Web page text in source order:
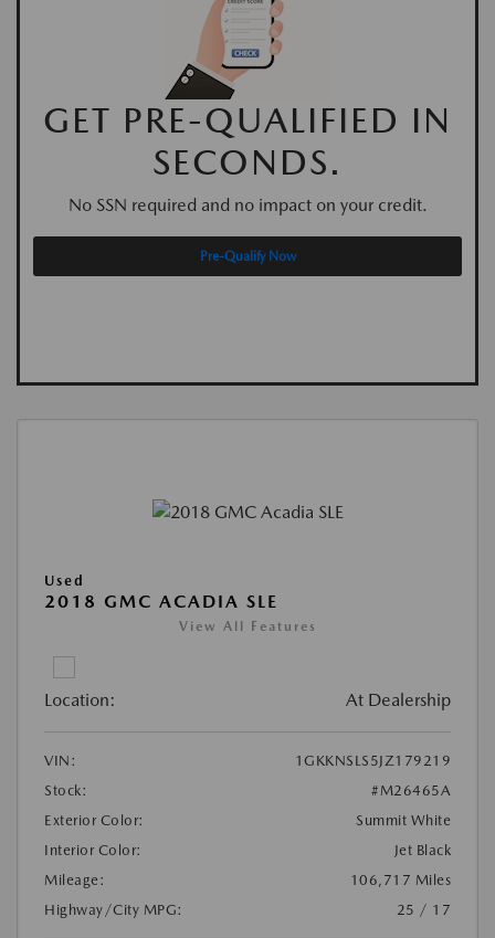
GET PRE-QUALIFIED IN
SECONDS.
No SSN required and no impact on your credit.
Pre-Qualify Now
Used
2018 GMC ACADIA SLE
View All Features
Location: At Dealership
VIN:
1GKKNSLS5JZ179219
Stock:
#M26465A
Exterior Color:
Summit White
Interior Color:
Jet Black
Mileage:
106,717 Miles
Highway/City MPG:
25 / 17